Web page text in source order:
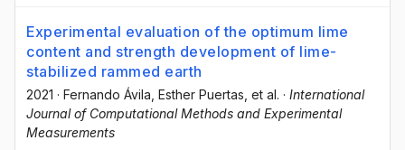
Experimental evaluation of the optimum lime
content and strength development of lime-
stabilized rammed earth
2021 · Fernando Ávila, Esther Puertas, et al. · International
Journal of Computational Methods and Experimental
Measurements